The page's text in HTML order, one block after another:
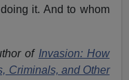
it. And to whom
of Invasion: How
Criminals, and Other